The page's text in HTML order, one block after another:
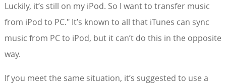
Luckily, it’s still on my iPod. So I want to transfer music
from iPod to PC." It’s known to all that iTunes can sync
music from PC to iPod, but it can’t do this in the opposite
way.
If you meet the same situation, it’s suggested to use a